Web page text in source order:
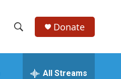
h
e
Donate
All Streams